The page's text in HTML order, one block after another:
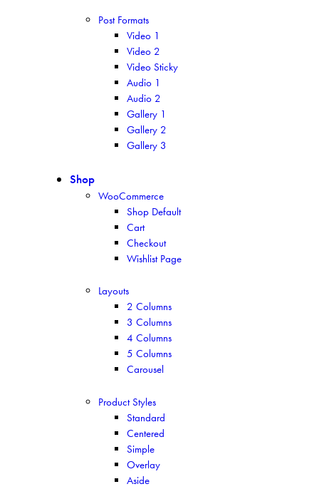
Post Formats
Video 1
Video 2
Video Sticky
Audio 1
Audio 2
Gallery 1
Gallery 2
Gallery 3
Shop
WooCommerce
Shop Default
Cart
Checkout
Wishlist Page
Layouts
2 Columns
3 Columns
4 Columns
5 Columns
Carousel
Product Styles
Standard
Centered
Simple
Overlay
Aside